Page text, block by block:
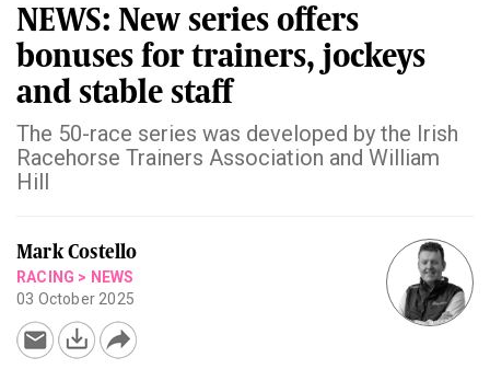
NEWS: New series offers
bonuses for trainers, jockeys
and stable staff
The 50-race series was developed by the Irish
Racehorse Trainers Association and William
Hill
Mark Costello
RACING > NEWS
03 October 2025